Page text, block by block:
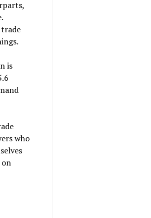
is
who